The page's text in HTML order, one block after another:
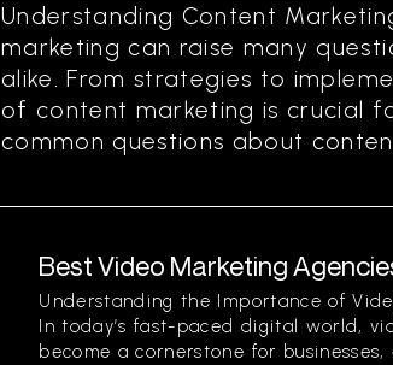
Understanding Content
marketing can raise many
alike. From strategies to
of content marketing is crucial
common questions about
Best Video Marketing
Understanding the Importance of
In today’s fast-paced digital world,
become a cornerstone for